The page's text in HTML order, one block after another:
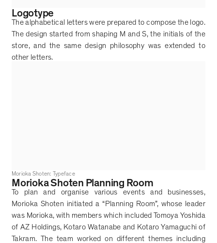
Logotype
The alphabetical letters were prepared to compose the logo.
The design started from shaping M and S, the initials of the
store, and the same design philosophy was extended to
other letters.
Morioka Shoten: Typeface
Morioka Shoten Planning Room
To plan and organise various events and businesses,
Morioka Shoten initiated a“Planning Room”, whose leader
was Morioka, with members which included Tomoya Yoshida
of AZ Holdings, Kotaro Watanabe and Kotaro Yamaguchi of
Takram. The team worked on different themes including